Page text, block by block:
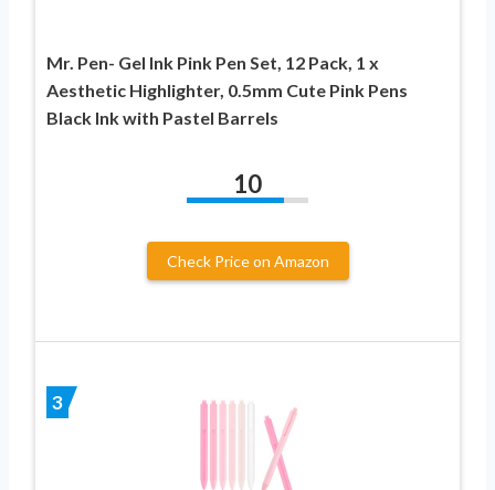
Mr. Pen- Gel Ink Pink Pen Set, 12 Pack, 1 x
Aesthetic Highlighter, 0.5mm Cute Pink Pens
Black Ink with Pastel Barrels
10
Check Price on Amazon
3